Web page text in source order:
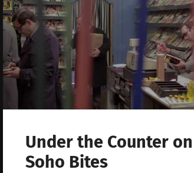
Under the Counter on
Soho Bites